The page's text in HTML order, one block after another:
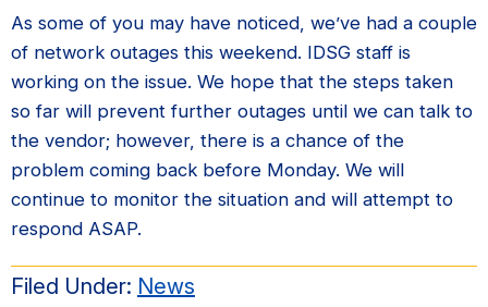
As some of you may have noticed, we’ve had a couple
of network outages this weekend. IDSG staff is
working on the issue. We hope that the steps taken
so far will prevent further outages until we can talk to
the vendor; however, there is a chance of the
problem coming back before Monday. We will
continue to monitor the situation and will attempt to
respond ASAP.
Filed Under: News